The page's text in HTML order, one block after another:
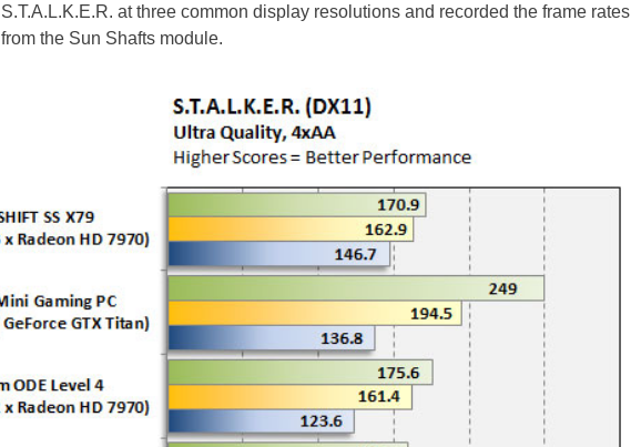
S.T.A.L.K.E.R. at three common display resolutions and recorded the frame rates
from the Sun Shafts module.